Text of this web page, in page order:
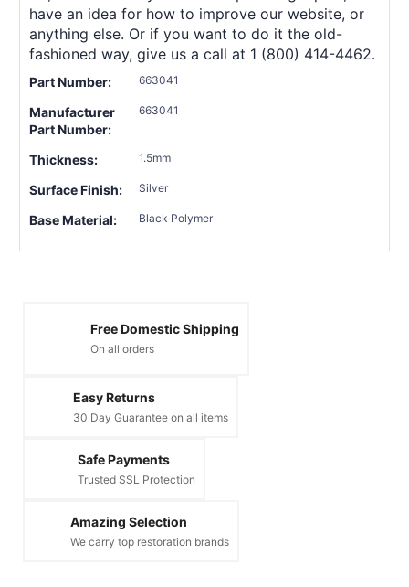
have an idea for how to improve our website, or
anything else. Or if you want to do it the old-
fashioned way, give us a call at 1 (800) 414-4462.
Part Number: 663041
Manufacturer
Part Number:
663041
Thickness: 1.5mm
Surface Finish: Silver
Base Material: Black Polymer
Free Domestic Shipping
On all orders
Easy Returns
30 Day Guarantee on all items
Safe Payments
Trusted SSL Protection
Amazing Selection
We carry top restoration brands